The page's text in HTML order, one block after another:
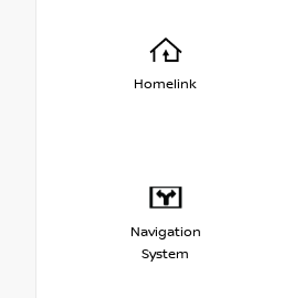
Homelink
Navigation
System